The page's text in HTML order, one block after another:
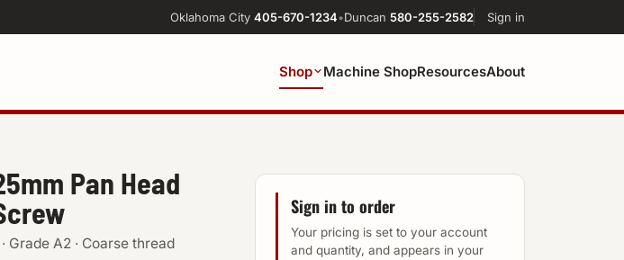
Oklahoma City 405-670-1234•Duncan 580-255-2582 Sign in
Shop Machine ShopResourcesAbout
Pan Head
Grade A2 · Coarse thread
Sign in to order
Your pricing is set to your account
and quantity, and appears in your